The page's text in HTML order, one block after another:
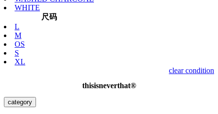
WHITE
尺码
L
M
OS
S
XL
clear condition
thisisneverthat®
category